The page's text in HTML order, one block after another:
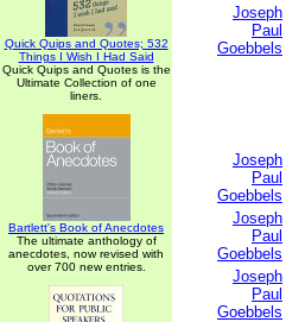
Quick Quips and Quotes; 532
Things I Wish I Had Said
Quick Quips and Quotes is the
Ultimate Collection of one
liners.
Bartlett's Book of Anecdotes
The ultimate anthology of
anecdotes, now revised with
over 700 new entries.
Joseph
Paul
Goebbels
Joseph
Paul
Goebbels
Joseph
Paul
Goebbels
Joseph
Paul
Goebbels